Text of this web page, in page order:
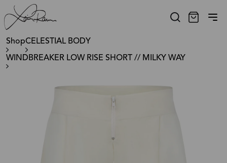
ShopCELESTIAL BODY
WINDBREAKER LOW RISE SHORT // MILKY WAY